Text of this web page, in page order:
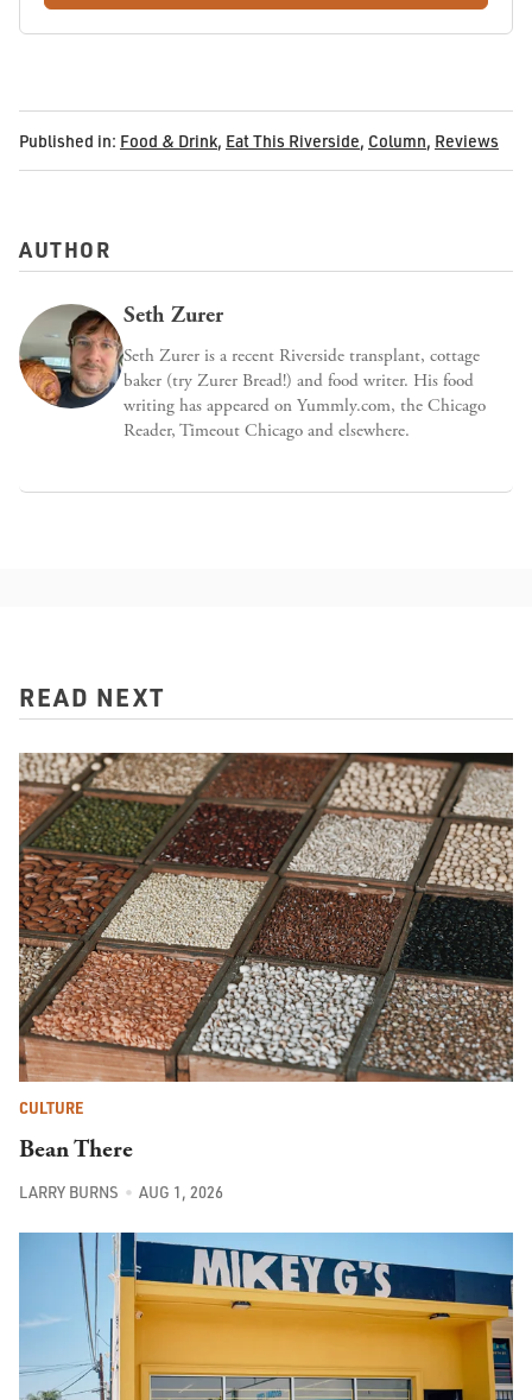
Published in: Food & Drink, Eat This Riverside, Column, Reviews
AUTHOR
Seth Zurer
Seth Zurer is a recent Riverside transplant, cottage
baker (try Zurer Bread!) and food writer. His food
writing has appeared on Yummly.com, the Chicago
Reader, Timeout Chicago and elsewhere.
READ NEXT
CULTURE
Bean There
LARRY BURNS AUG 1, 2026